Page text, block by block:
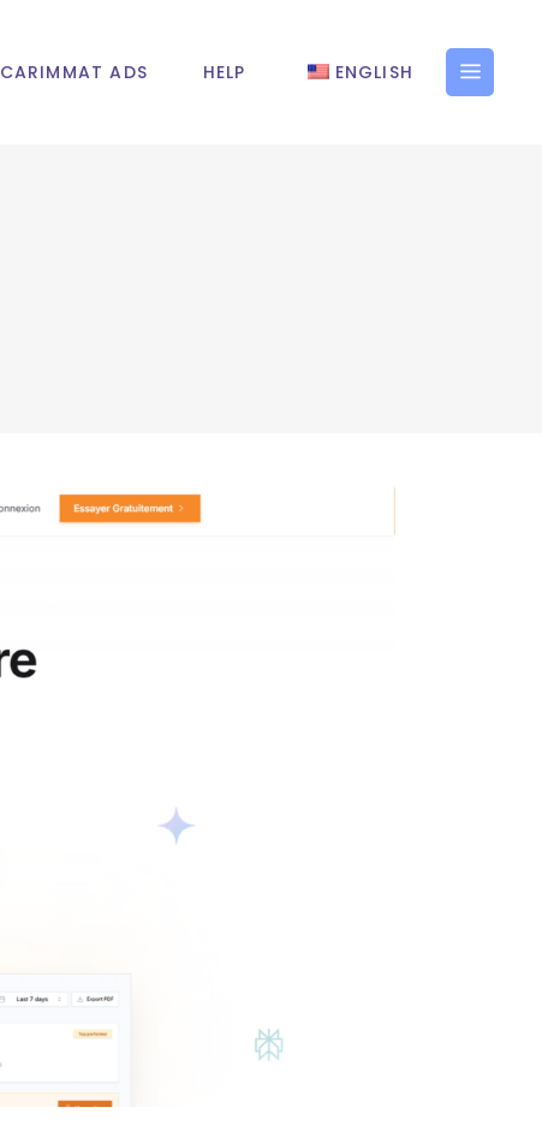
CARIMMAT ADS HELP ENGLISH